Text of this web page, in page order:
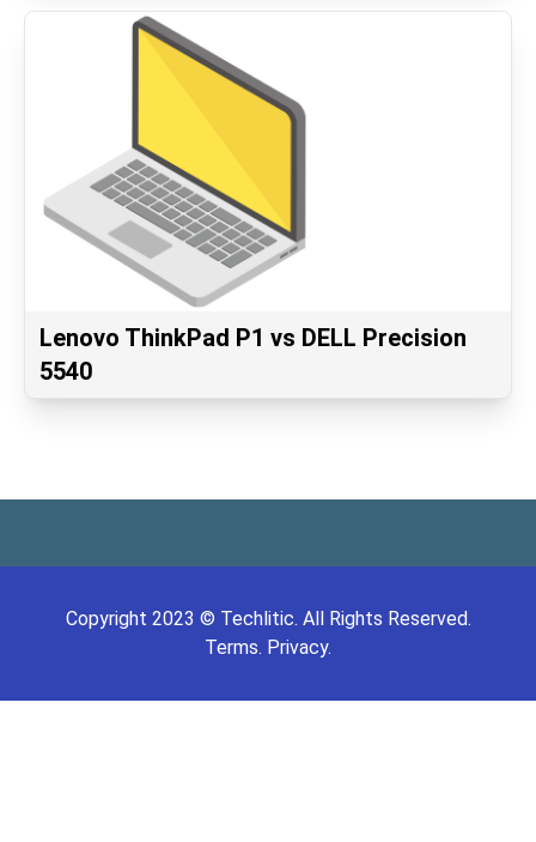
Lenovo ThinkPad P1 vs DELL Precision
5540
Copyright 2023 © Techlitic. All Rights Reserved.
Terms. Privacy.